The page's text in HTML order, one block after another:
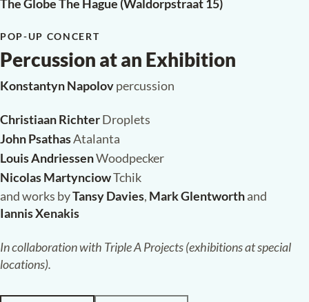
The Globe The Hague (Waldorpstraat 15)
POP-UP CONCERT
Percussion at an Exhibition
Konstantyn Napolovpercussion
Christiaan RichterDroplets
John PsathasAtalanta
Louis AndriessenWoodpecker
Nicolas MartynciowTchik
and works byTansy Davies, Mark Glentworthand
Iannis Xenakis
In collaboration with Triple A Projects (exhibitions at special
locations).